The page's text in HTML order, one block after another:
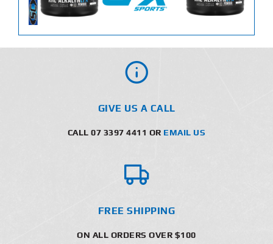
GIVE US A CALL
CALL 07 3397 4411 OR EMAIL US
FREE SHIPPING
ON ALL ORDERS OVER $100